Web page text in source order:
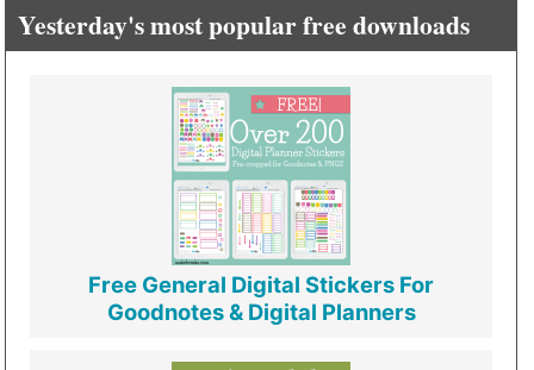
Yesterday's most popular free downloads
Free General Digital Stickers For
Goodnotes & Digital Planners